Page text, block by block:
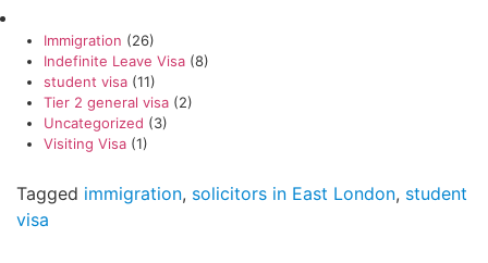
Immigration (26)
Indefinite Leave Visa (8)
student visa (11)
Tier 2 general visa (2)
Uncategorized (3)
Visiting Visa (1)
Tagged immigration, solicitors in East London, student
visa